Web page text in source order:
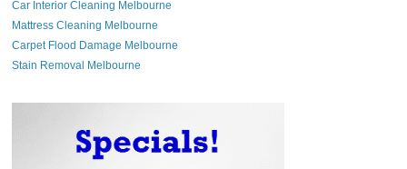
Car Interior Cleaning Melbourne
Mattress Cleaning Melbourne
Carpet Flood Damage Melbourne
Stain Removal Melbourne